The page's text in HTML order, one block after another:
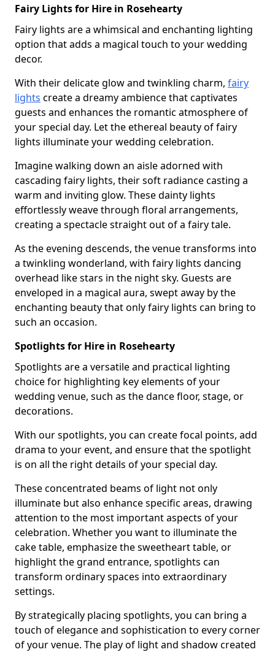
Fairy Lights for Hire in Rosehearty
Fairy lights are a whimsical and enchanting lighting
option that adds a magical touch to your wedding
decor.
With their delicate glow and twinkling charm, fairy
lights create a dreamy ambience that captivates
guests and enhances the romantic atmosphere of
your special day. Let the ethereal beauty of fairy
lights illuminate your wedding celebration.
Imagine walking down an aisle adorned with
cascading fairy lights, their soft radiance casting a
warm and inviting glow. These dainty lights
effortlessly weave through floral arrangements,
creating a spectacle straight out of a fairy tale.
As the evening descends, the venue transforms into
a twinkling wonderland, with fairy lights dancing
overhead like stars in the night sky. Guests are
enveloped in a magical aura, swept away by the
enchanting beauty that only fairy lights can bring to
such an occasion.
Spotlights for Hire in Rosehearty
Spotlights are a versatile and practical lighting
choice for highlighting key elements of your
wedding venue, such as the dance floor, stage, or
decorations.
With our spotlights, you can create focal points, add
drama to your event, and ensure that the spotlight
is on all the right details of your special day.
These concentrated beams of light not only
illuminate but also enhance specific areas, drawing
attention to the most important aspects of your
celebration. Whether you want to illuminate the
cake table, emphasize the sweetheart table, or
highlight the grand entrance, spotlights can
transform ordinary spaces into extraordinary
settings.
By strategically placing spotlights, you can bring a
touch of elegance and sophistication to every corner
of your venue. The play of light and shadow created